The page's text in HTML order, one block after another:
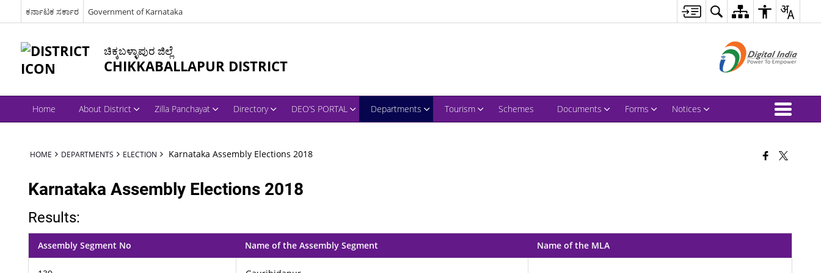
ಕರ್ನಾಟಕ ಸರ್ಕಾರ Government of Karnataka
ಚಿಕ್ಕಬಳ್ಳಾಪುರ ಜಿಲ್ಲೆ
CHIKKABALLAPUR DISTRICT
Home About District Zilla Panchayat Directory DEO’S PORTAL Departments Tourism Schemes Documents Forms Notices
HOME DEPARTMENTS ELECTION Karnataka Assembly Elections 2018
Karnataka Assembly Elections 2018
Results:
Assembly Segment No Name of the Assembly Segment Name of the MLA